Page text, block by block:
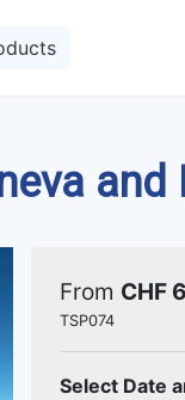
and
From CHF
TSP074
Select Date